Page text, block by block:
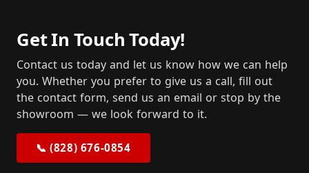
Get In Touch Today!
Contact us today and let us know how we can help
you. Whether you prefer to give us a call, fill out
the contact form, send us an email or stop by the
showroom — we look forward to it.
📞 (828) 676-0854